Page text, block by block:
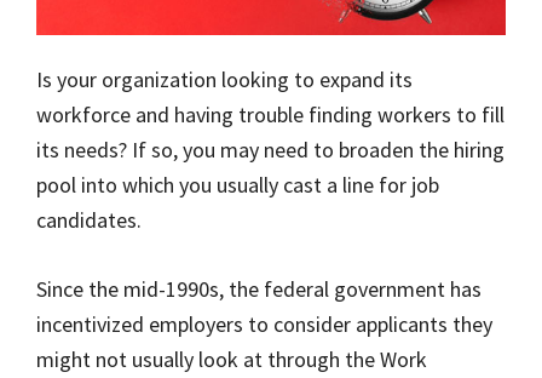
Is your organization looking to expand its
workforce and having trouble finding workers to fill
its needs? If so, you may need to broaden the hiring
pool into which you usually cast a line for job
candidates.
Since the mid-1990s, the federal government has
incentivized employers to consider applicants they
might not usually look at through the Work